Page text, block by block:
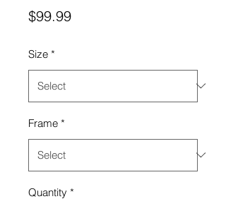
$99.99Price
Size *
Frame *
Quantity *